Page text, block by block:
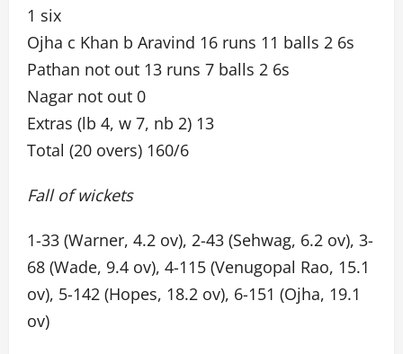
1 six
Ojha c Khan b Aravind 16 runs 11 balls 2 6s
Pathan not out 13 runs 7 balls 2 6s
Nagar not out 0
Extras (lb 4, w 7, nb 2) 13
Total (20 overs) 160/6
Fall of wickets
1-33 (Warner, 4.2 ov), 2-43 (Sehwag, 6.2 ov), 3-
68 (Wade, 9.4 ov), 4-115 (Venugopal Rao, 15.1
ov), 5-142 (Hopes, 18.2 ov), 6-151 (Ojha, 19.1
ov)